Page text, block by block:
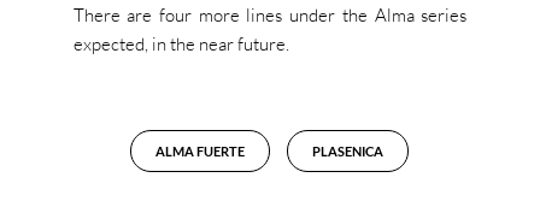
There are four more lines under the Alma series
expected, in the near future.
ALMA FUERTE PLASENICA